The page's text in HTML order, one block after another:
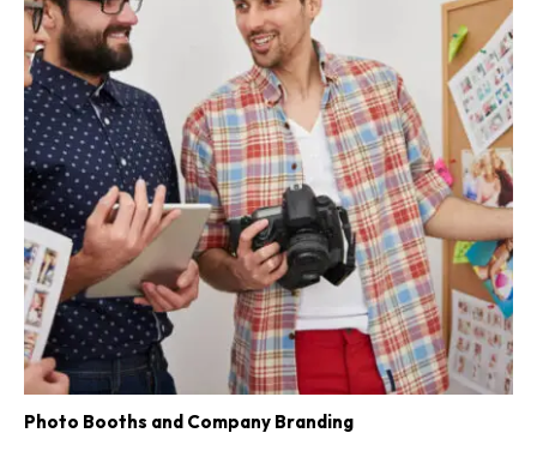
Photo Booths and Company Branding